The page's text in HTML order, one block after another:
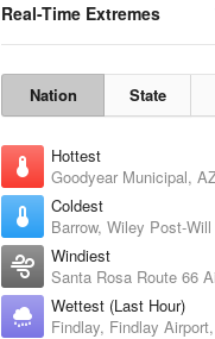
Real-Time Extremes
Nation State
Hottest
Goodyear Municipal,
Coldest
Windiest
Santa Rosa Route 66
Wettest (Last Hour)
Findlay, Findlay